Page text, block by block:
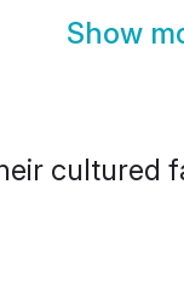
Show
cultured